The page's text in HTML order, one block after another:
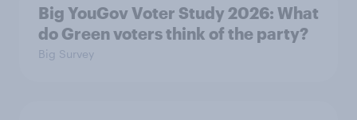
Big YouGov Voter Study 2026: What
do Green voters think of the party?
Big Survey